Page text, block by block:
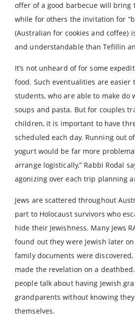
offer of a good barbecue will bring
while for others the invitation for
(Australian for cookies and coffee)
and understandable than Tefillin
It’s not unheard of for some
food. Such eventualities are
students, who are able to make do
soups and pasta. But for couples
children, it is important to have
scheduled each day. Running out
yogurt would be far more
arrange logistically,” Rabbi Rodal
agonizing over each trip planning
Jews are scattered throughout
part to Holocaust survivors who
hide their Jewishness. Many Jews
found out they were Jewish later
family documents were
made the revelation on a
people talk about having Jewish
grandparents without knowing they
themselves.